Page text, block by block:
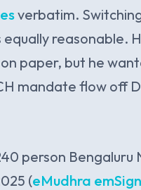
verbatim.
equally reasonable.
paper, but he
mandate flow off
person Bengaluru
(eMudhra